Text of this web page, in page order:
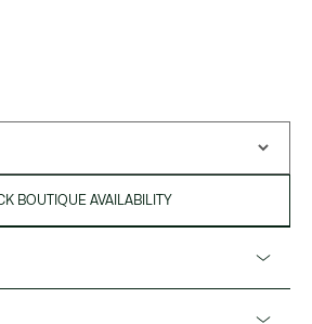
BOUTIQUE AVAILABILITY